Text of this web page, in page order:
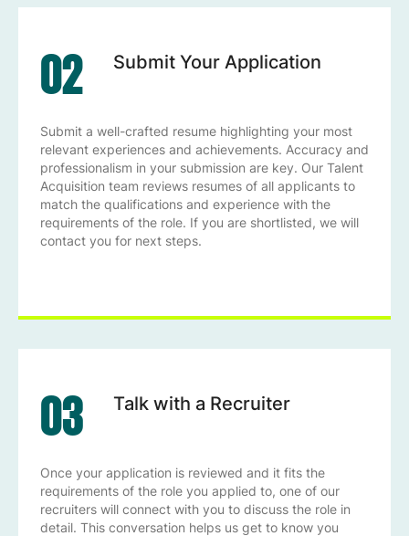
02 Submit Your Application
Submit a well-crafted resume highlighting your most
relevant experiences and achievements. Accuracy and
professionalism in your submission are key. Our Talent
Acquisition team reviews resumes of all applicants to
match the qualifications and experience with the
requirements of the role. If you are shortlisted, we will
contact you for next steps.
03 Talk with a Recruiter
Once your application is reviewed and it fits the
requirements of the role you applied to, one of our
recruiters will connect with you to discuss the role in
detail. This conversation helps us get to know you